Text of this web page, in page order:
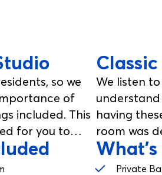
so we
of
included. This
for you to
room to
We listen
having
room was
enjoy, from
yourPrivate